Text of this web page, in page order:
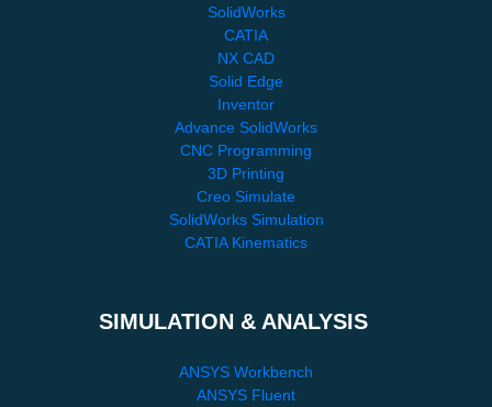
SolidWorks
CATIA
NX CAD
Solid Edge
Inventor
Advance SolidWorks
CNC Programming
3D Printing
Creo Simulate
SolidWorks Simulation
CATIA Kinematics
SIMULATION & ANALYSIS
ANSYS Workbench
ANSYS Fluent